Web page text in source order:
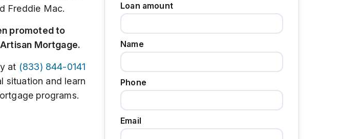
Freddie Mac.
promoted to
Mortgage.
at (833) 844-0141
situation and learn
programs.
Loan amount
Name
Phone
Email